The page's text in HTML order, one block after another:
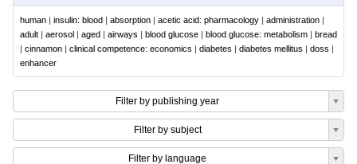
human | insulin: blood | absorption | acetic acid: pharmacology | administration |
adult | aerosol | aged | airways | blood glucose | blood glucose: metabolism | bread
| cinnamon | clinical competence: economics | diabetes | diabetes mellitus | doss |
enhancer
Filter by publishing year
Filter by subject
Filter by language